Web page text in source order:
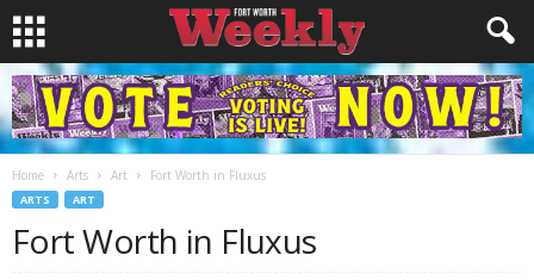
Home Arts Art Fort Worth in Fluxus
ARTS ART
Fort Worth in Fluxus